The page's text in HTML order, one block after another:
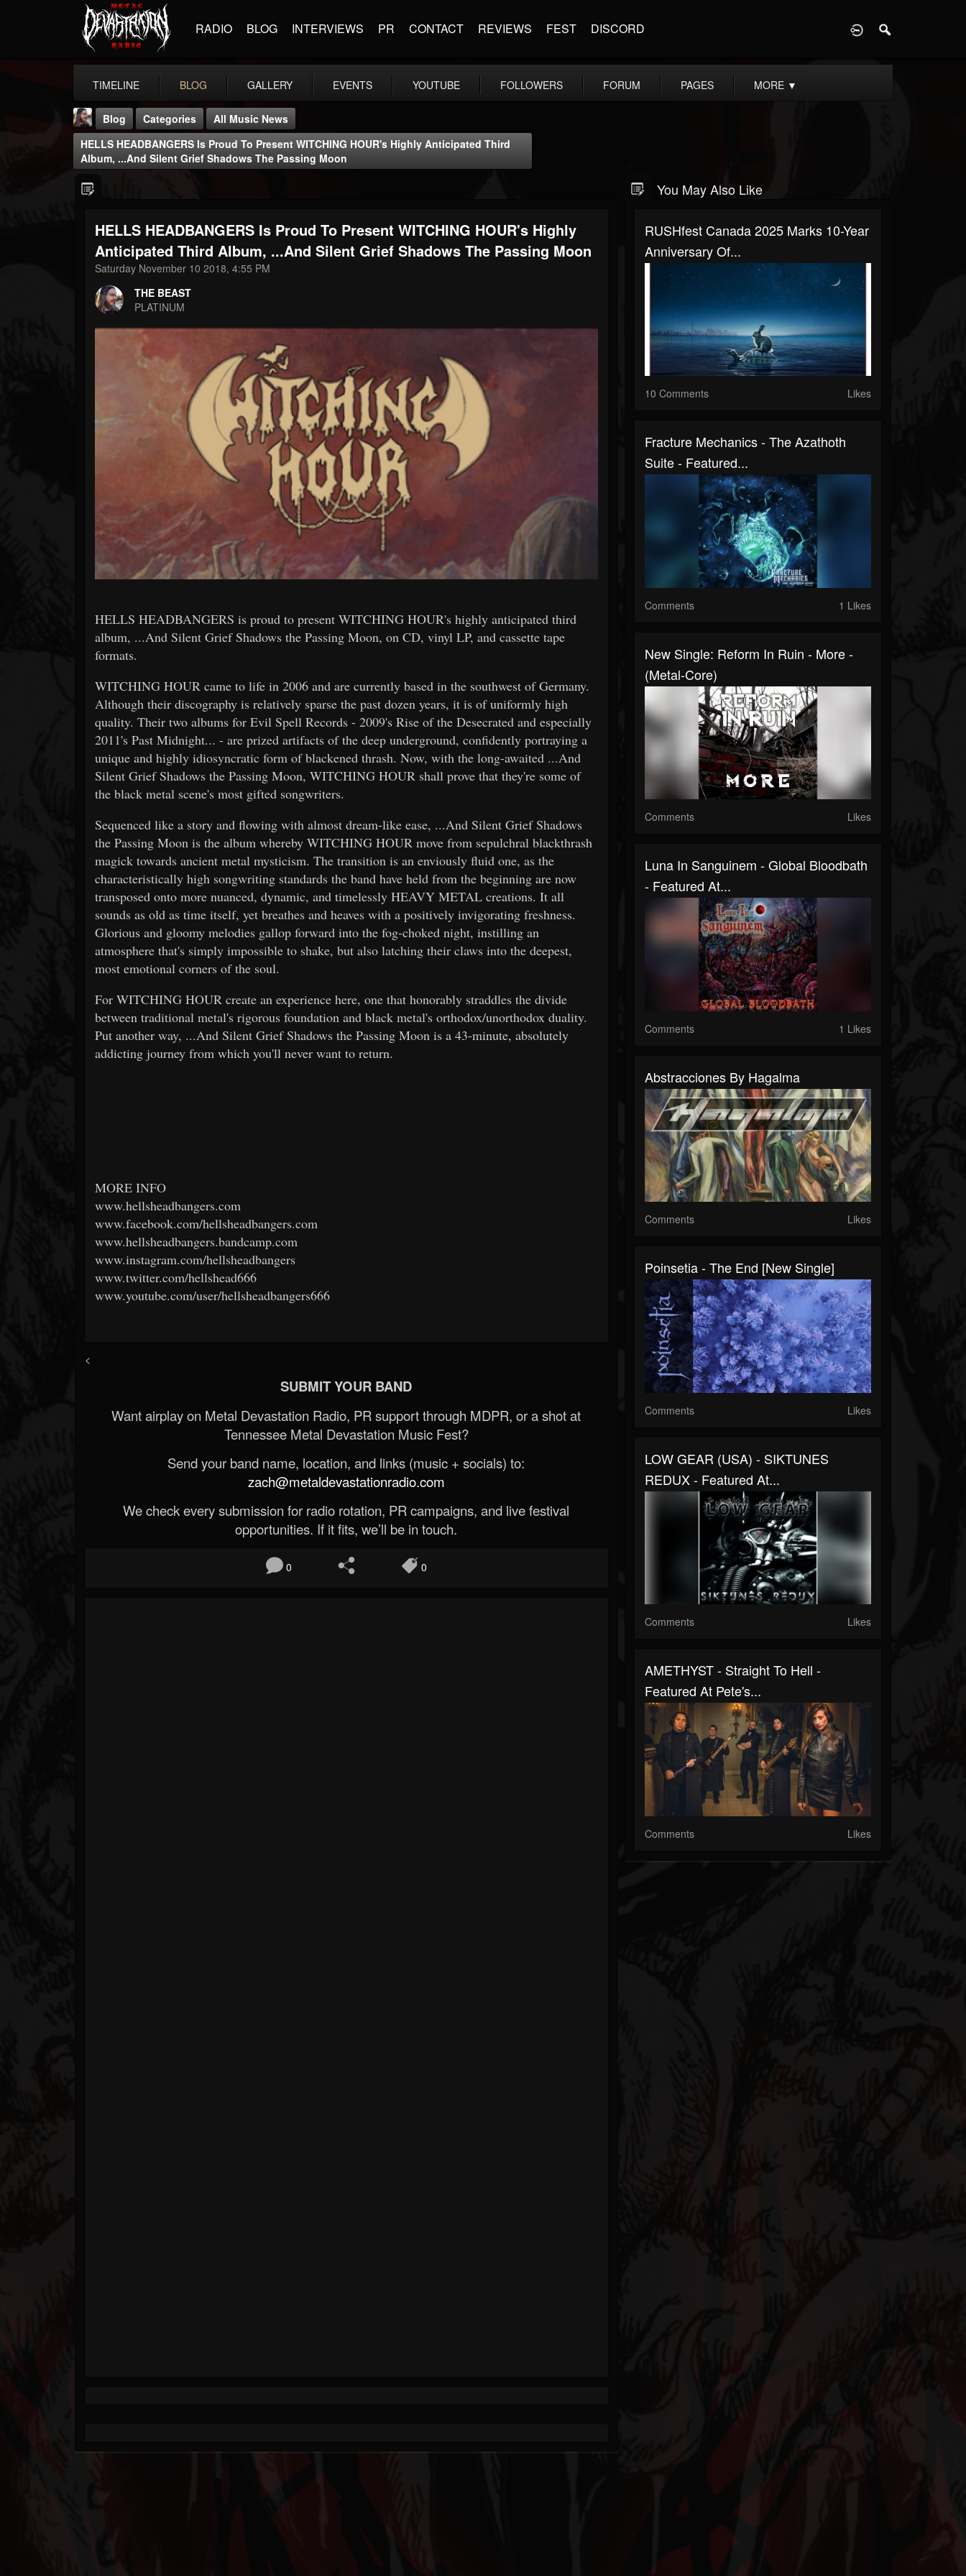
RADIO BLOG INTERVIEWS PR CONTACT REVIEWS FEST DISCORD
TIMELINE BLOG GALLERY EVENTS YOUTUBE FOLLOWERS FORUM PAGES MORE ▼
THE BEAST
@thebeast
FOLLOWERS
203493
FOLLOWING UPDATES
Blog Categories
All Music News
HELLS HEADBANGERS Is Proud To Present WITCHING HOUR's Highly Anticipated Third
Album, ...And Silent Grief Shadows The Passing Moon
HELLS HEADBANGERS Is Proud To Present WITCHING HOUR's Highly
Anticipated Third Album, ...And Silent Grief Shadows The Passing Moon
Saturday November 10 2018, 4:55 PM
THE BEAST
PLATINUM
HELLS HEADBANGERS is proud to present WITCHING HOUR's highly anticipated third
album, ...And Silent Grief Shadows the Passing Moon, on CD, vinyl LP, and cassette tape
formats.
WITCHING HOUR came to life in 2006 and are currently based in the southwest of Germany.
Although their discography is relatively sparse the past dozen years, it is of uniformly high
quality. Their two albums for Evil Spell Records - 2009's Rise of the Desecrated and especially
2011's Past Midnight... - are prized artifacts of the deep underground, confidently portraying a
unique and highly idiosyncratic form of blackened thrash. Now, with the long-awaited ...And
Silent Grief Shadows the Passing Moon, WITCHING HOUR shall prove that they're some of
the black metal scene's most gifted songwriters.
Sequenced like a story and flowing with almost dream-like ease, ...And Silent Grief Shadows
the Passing Moon is the album whereby WITCHING HOUR move from sepulchral blackthrash
magick towards ancient metal mysticism. The transition is an enviously fluid one, as the
characteristically high songwriting standards the band have held from the beginning are now
transposed onto more nuanced, dynamic, and timelessly HEAVY METAL creations. It all
sounds as old as time itself, yet breathes and heaves with a positively invigorating freshness.
Glorious and gloomy melodies gallop forward into the fog-choked night, instilling an
atmosphere that's simply impossible to shake, but also latching their claws into the deepest,
most emotional corners of the soul.
For WITCHING HOUR create an experience here, one that honorably straddles the divide
between traditional metal's rigorous foundation and black metal's orthodox/unorthodox duality.
Put another way, ...And Silent Grief Shadows the Passing Moon is a 43-minute, absolutely
addicting journey from which you'll never want to return.
MORE INFO
www.hellsheadbangers.com
www.facebook.com/hellsheadbangers.com
www.hellsheadbangers.bandcamp.com
www.instagram.com/hellsheadbangers
www.twitter.com/hellshead666
www.youtube.com/user/hellsheadbangers666
<
SUBMIT YOUR BAND
Want airplay on Metal Devastation Radio, PR support through MDPR, or a shot at
Tennessee Metal Devastation Music Fest?
Send your band name, location, and links (music + socials) to:
zach@metaldevastationradio.com
We check every submission for radio rotation, PR campaigns, and live festival
opportunities. If it fits, we’ll be in touch.
0 0
You May Also Like
RUSHfest Canada 2025 Marks 10-Year
Anniversary Of...
10 Comments Likes
Fracture Mechanics - The Azathoth
Suite - Featured...
Comments 1 Likes
New Single: Reform In Ruin - More -
(Metal-Core)
Comments Likes
Luna In Sanguinem - Global Bloodbath
- Featured At...
Comments 1 Likes
Abstracciones By Hagalma
Comments Likes
Poinsetia - The End [New Single]
Comments Likes
LOW GEAR (USA) - SIKTUNES
REDUX - Featured At...
Comments Likes
AMETHYST - Straight To Hell -
Featured At Pete's...
Comments Likes